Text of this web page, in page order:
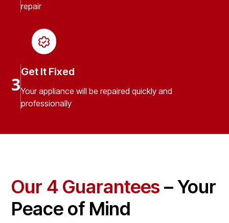
repair
3
Get It Fixed
Your appliance will be repaired quickly and
professionally
Our 4 Guarantees – Your
Peace of Mind